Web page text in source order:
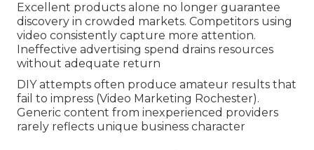
Excellent products alone no longer guarantee
discovery in crowded markets. Competitors using
video consistently capture more attention.
Ineffective advertising spend drains resources
without adequate return
DIY attempts often produce amateur results that
fail to impress (Video Marketing Rochester).
Generic content from inexperienced providers
rarely reflects unique business character